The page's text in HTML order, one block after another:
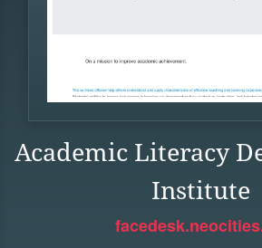
Academic Literacy
Institute